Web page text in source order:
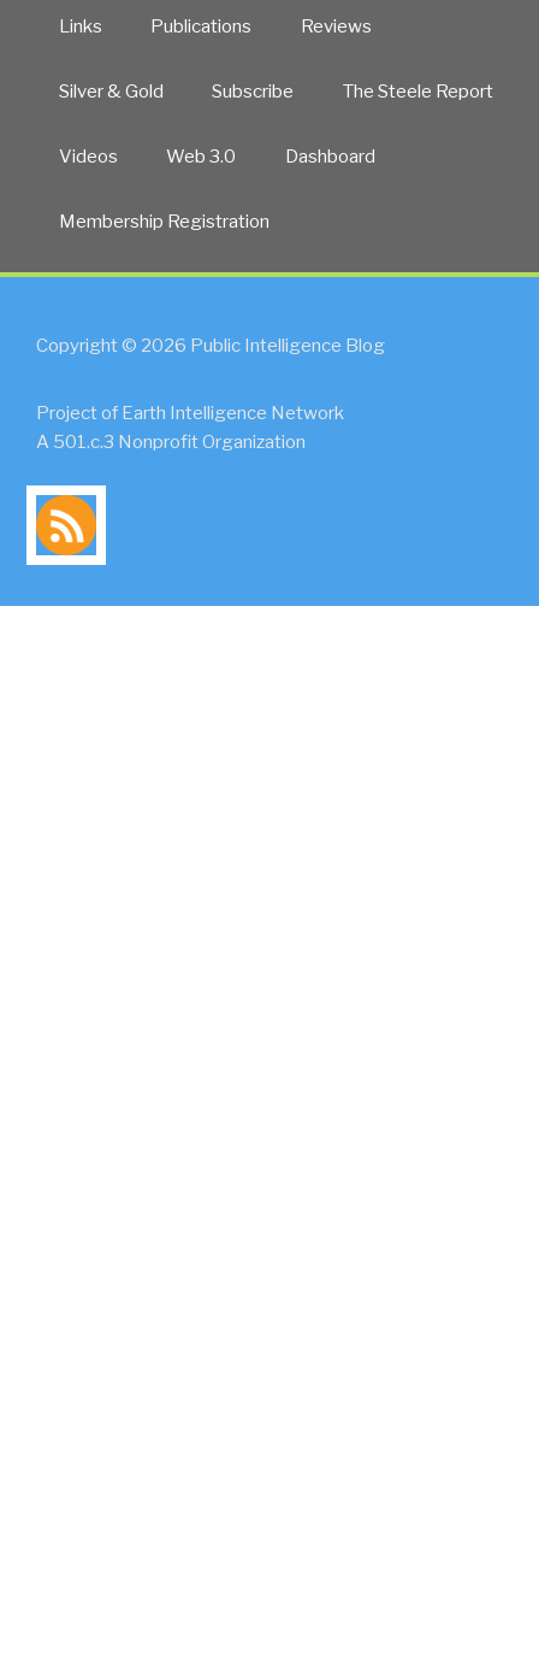
Links Publications Reviews
Silver & Gold Subscribe The Steele Report
Videos Web 3.0 Dashboard
Membership Registration
Copyright © 2026 Public Intelligence Blog
Project of Earth Intelligence Network
A 501.c.3 Nonprofit Organization